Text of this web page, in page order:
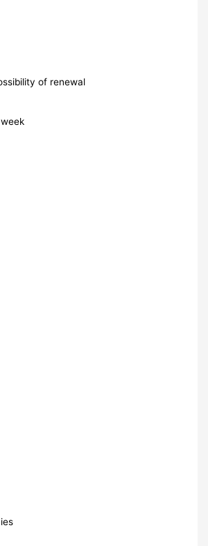
of renewal